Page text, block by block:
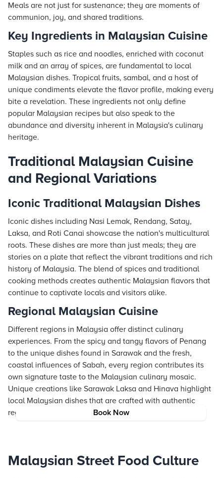
Book Now
Meals are not just for sustenance; they are moments of
communion, joy, and shared traditions.
Key Ingredients in Malaysian Cuisine
Staples such as rice and noodles, enriched with coconut
milk and an array of spices, are fundamental to local
Malaysian dishes. Tropical fruits, sambal, and a host of
unique condiments elevate the flavor profile, making every
bite a revelation. These ingredients not only define
popular Malaysian recipes but also speak to the
abundance and diversity inherent in Malaysia's culinary
heritage.
Traditional Malaysian Cuisine
and Regional Variations
Iconic Traditional Malaysian Dishes
Iconic dishes including Nasi Lemak, Rendang, Satay,
Laksa, and Roti Canai showcase the nation's multicultural
roots. These dishes are more than just meals; they are
stories on a plate that reflect the vibrant traditions and rich
history of Malaysia. The blend of spices and traditional
cooking methods creates authentic Malaysian flavors that
continue to captivate locals and visitors alike.
Regional Malaysian Cuisine
Different regions in Malaysia offer distinct culinary
experiences. From the spicy and tangy flavors of Penang
to the unique dishes found in Sarawak and the fresh,
coastal influences of Sabah, every region contributes its
own signature taste to the Malaysian culinary mosaic.
Unique creations like Sarawak Laksa and Hinava highlight
local Malaysian dishes that are crafted with authentic
regional spices and methods.
Malaysian Street Food Culture